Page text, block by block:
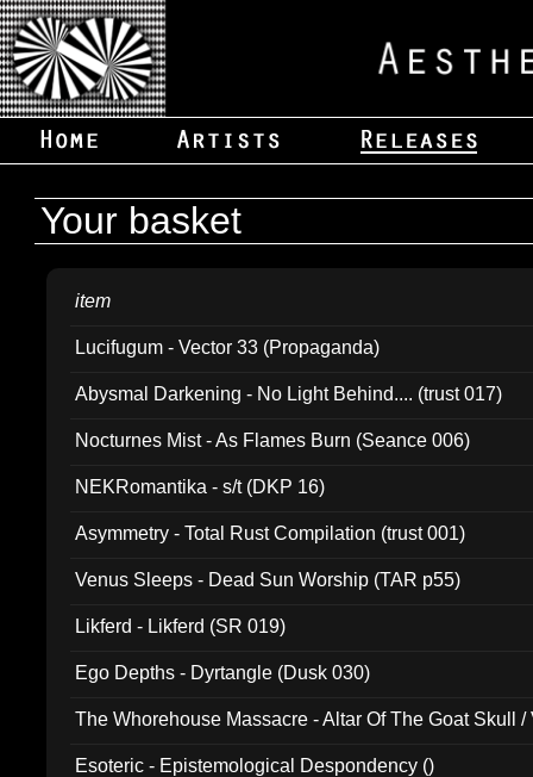
Your basket
item
Lucifugum - Vector 33 (Propaganda)
Abysmal Darkening - No Light Behind.... (trust 017)
Nocturnes Mist - As Flames Burn (Seance 006)
NEKRomantika - s/t (DKP 16)
Asymmetry - Total Rust Compilation (trust 001)
Venus Sleeps - Dead Sun Worship (TAR p55)
Likferd - Likferd (SR 019)
Ego Depths - Dyrtangle (Dusk 030)
The Whorehouse Massacre - Altar Of The Goat Skull /
Esoteric - Epistemological Despondency ()